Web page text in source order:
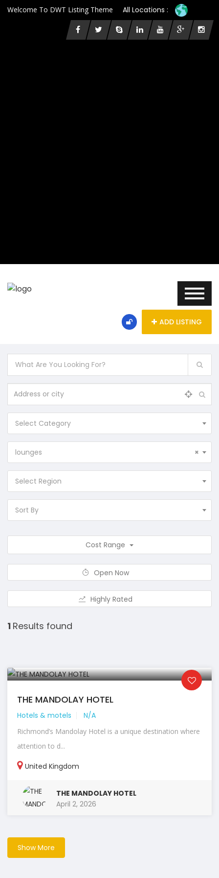
Welcome To DWT Listing Theme All Locations :
ADD LISTING
Select Category
×
lounges
Select Region
Sort By
Cost Range
Open Now
Highly Rated
1 Results found
THE MANDOLAY HOTEL
Hotels & motels N/A
Richmond’s Mandolay Hotel is a unique destination where
attention to d...
United Kingdom
THE MANDOLAY HOTEL
April 2, 2026
Show More